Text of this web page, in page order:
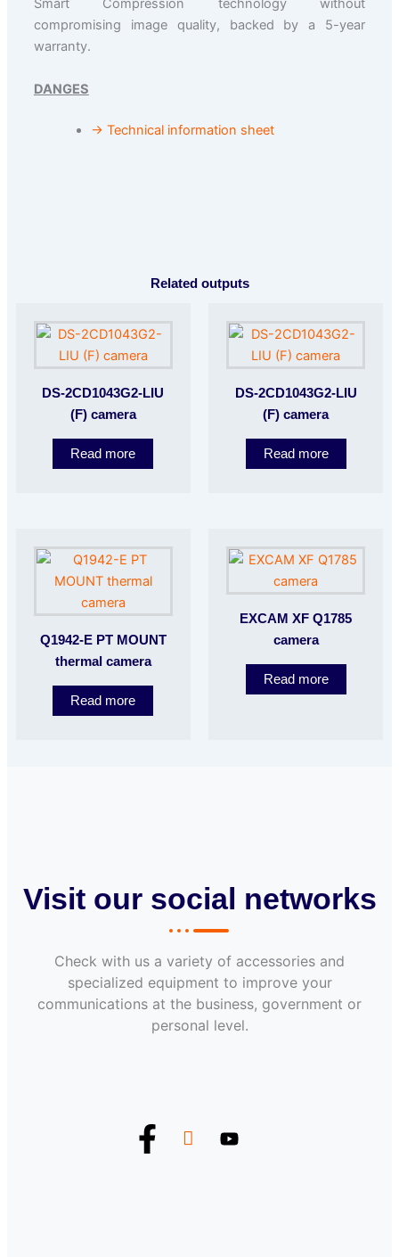
Smart Compression technology without
compromising image quality, backed by a 5-year
warranty.
DANGES
→ Technical information sheet
Related outputs
DS-2CD1043G2-LIU
(F) camera
Read more
DS-2CD1043G2-LIU
(F) camera
Read more
Q1942-E PT MOUNT
thermal camera
Read more
EXCAM XF Q1785
camera
Read more
Visit our social networks
Check with us a variety of accessories and
specialized equipment to improve your
communications at the business, government or
personal level.